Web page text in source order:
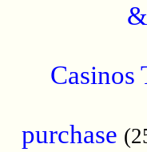
Casinos
purchase